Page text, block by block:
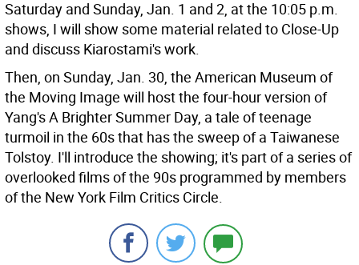
Saturday and Sunday, Jan. 1 and 2, at the 10:05 p.m.
shows, I will show some material related to Close-Up
and discuss Kiarostami's work.
Then, on Sunday, Jan. 30, the American Museum of
the Moving Image will host the four-hour version of
Yang's A Brighter Summer Day, a tale of teenage
turmoil in the 60s that has the sweep of a Taiwanese
Tolstoy. I'll introduce the showing; it's part of a series of
overlooked films of the 90s programmed by members
of the New York Film Critics Circle.